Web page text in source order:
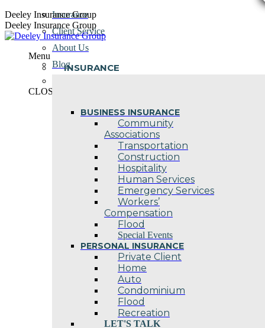
Skip
to
content
Deeley Insurance Group
Deeley Insurance Group
Menu
INSURANCE
BUSINESS INSURANCE
Community
Associations
Transportation
Construction
Hospitality
Human Services
Emergency Services
Workers’
Compensation
Flood
Special Events
PERSONAL INSURANCE
Private Client
Home
Auto
Condominium
Flood
Recreation
LET'S TALK
Insurance
Client Service
About Us
Blog
CLOSE